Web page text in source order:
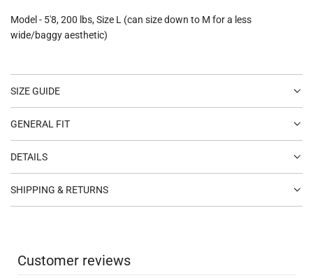
Model - 5'8, 200 lbs, Size L (can size down to M for a less
wide/baggy aesthetic)
SIZE GUIDE
GENERAL FIT
DETAILS
SHIPPING & RETURNS
Customer reviews